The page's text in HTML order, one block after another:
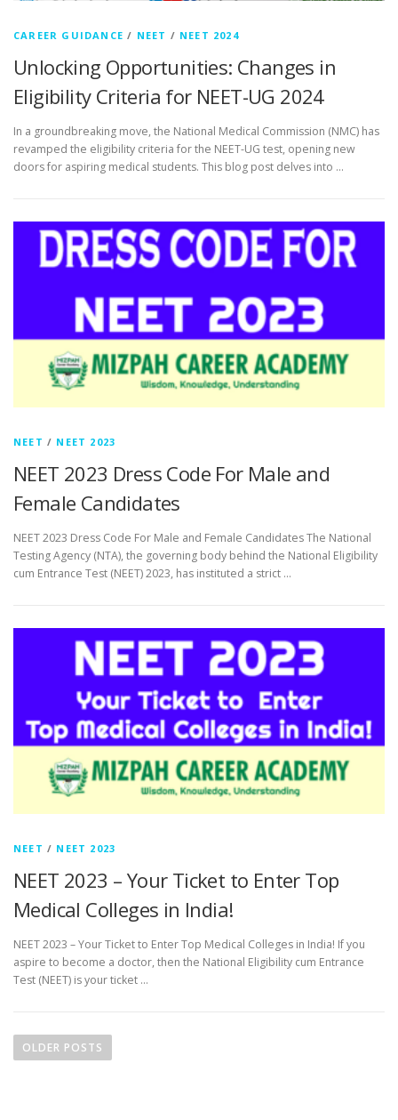
CAREER GUIDANCE / NEET / NEET 2024
Unlocking Opportunities: Changes in
Eligibility Criteria for NEET-UG 2024
In a groundbreaking move, the National Medical Commission (NMC) has
revamped the eligibility criteria for the NEET-UG test, opening new
doors for aspiring medical students. This blog post delves into …
NEET / NEET 2023
NEET 2023 Dress Code For Male and
Female Candidates
NEET 2023 Dress Code For Male and Female Candidates The National
Testing Agency (NTA), the governing body behind the National Eligibility
cum Entrance Test (NEET) 2023, has instituted a strict …
NEET / NEET 2023
NEET 2023 – Your Ticket to Enter Top
Medical Colleges in India!
NEET 2023 – Your Ticket to Enter Top Medical Colleges in India! If you
aspire to become a doctor, then the National Eligibility cum Entrance
Test (NEET) is your ticket …
OLDER POSTS